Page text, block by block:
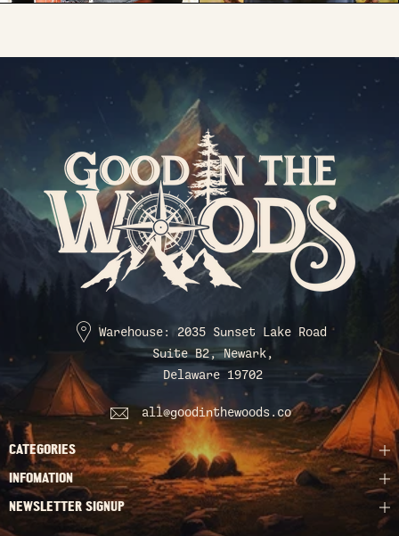
Warehouse: 2035 Sunset Lake Road
Suite B2, Newark,
Delaware 19702
all@goodinthewoods.co
CATEGORIES
INFOMATION
NEWSLETTER SIGNUP